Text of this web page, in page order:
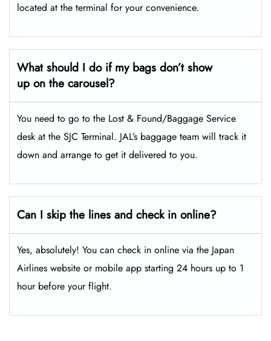
located at the terminal for your convenience.
What should I do if my bags don’t show
up on the carousel?
You need to go to the Lost & Found/Baggage Service
desk at the SJC Terminal. JAL’s baggage team will track it
down and arrange to get it delivered to you.
Can I skip the lines and check in online?
Yes, absolutely! You can check in online via the Japan
Airlines website or mobile app starting 24 hours up to 1
hour before your flight.